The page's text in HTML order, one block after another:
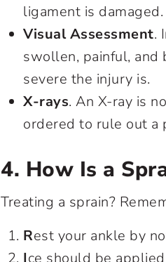
ligament is damaged.
Visual Assessment.
swollen, painful, and
severe the injury is.
X-rays. An X-ray is
ordered to rule out a
4. How Is a
Treating a sprain?
Rest your ankle by
Ice should be